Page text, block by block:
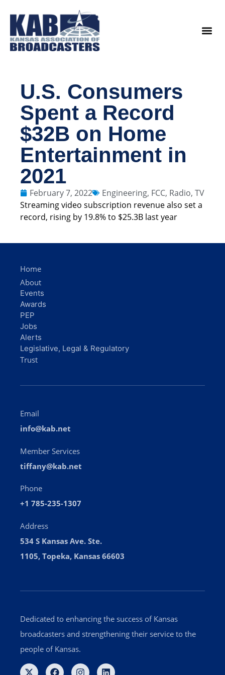
U.S. Consumers
Spent a Record
$32B on Home
Entertainment in
2021
February 7, 2022 Engineering, FCC, Radio, TV
Streaming video subscription revenue also set a
record, rising by 19.8% to $25.3B last year
Dedicated to enhancing the success of Kansas
broadcasters and strengthening their service to the
people of Kansas.
Email
info@kab.net
Member Services
tiffany@kab.net
Phone
+1 785-235-1307
Address
534 S Kansas Ave. Ste.
1105, Topeka, Kansas 66603
Home
About
Events
Awards
PEP
Jobs
Alerts
Legislative, Legal & Regulatory
Trust